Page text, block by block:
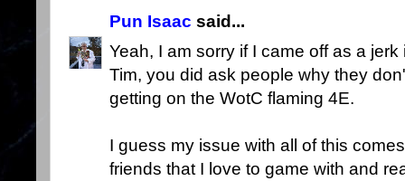
Pun Isaac said...
Yeah, I am sorry if I came off as a
Tim, you did ask people why they
getting on the WotC flaming 4E.
I guess my issue with all of this
friends that I love to game with and